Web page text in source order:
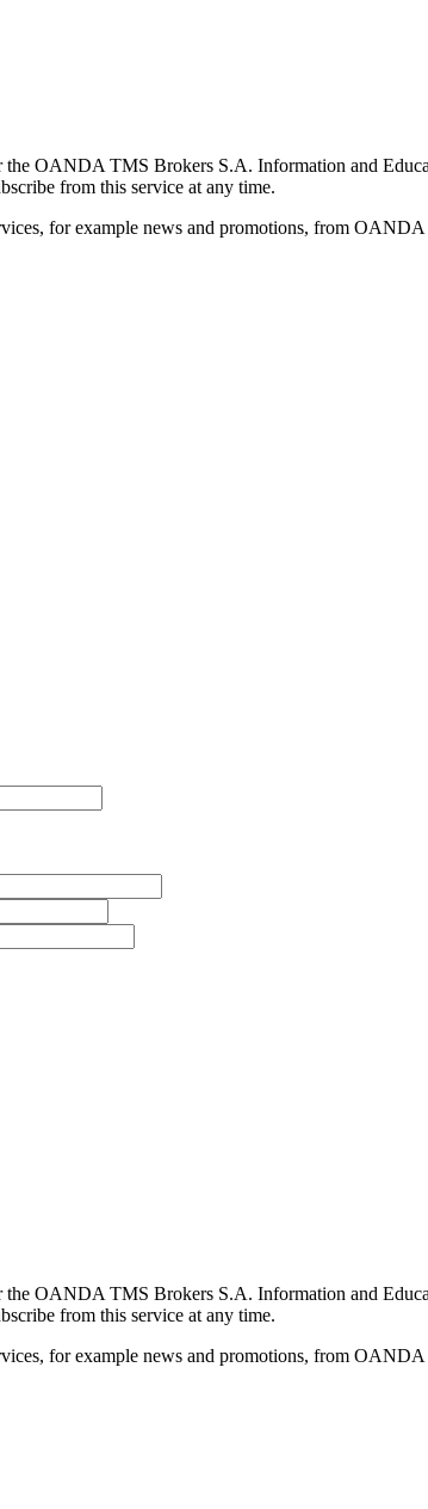
the OANDA TMS Brokers S.A. Information and
from this service at any time.
for example news and promotions, from
the OANDA TMS Brokers S.A. Information and
from this service at any time.
for example news and promotions, from